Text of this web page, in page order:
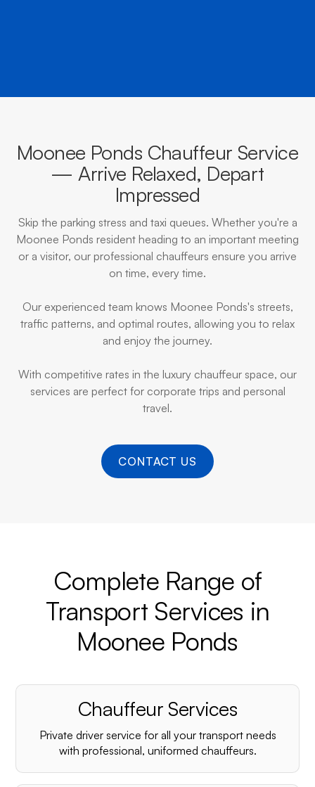
Moonee Ponds Chauffeur Service
— Arrive Relaxed, Depart
Impressed
Skip the parking stress and taxi queues. Whether you're a
Moonee Ponds resident heading to an important meeting
or a visitor, our professional chauffeurs ensure you arrive
on time, every time.
Our experienced team knows Moonee Ponds's streets,
traffic patterns, and optimal routes, allowing you to relax
and enjoy the journey.
With competitive rates in the luxury chauffeur space, our
services are perfect for corporate trips and personal
travel.
CONTACT US
Complete Range of
Transport Services in
Moonee Ponds
Chauffeur Services
Private driver service for all your transport needs
with professional, uniformed chauffeurs.